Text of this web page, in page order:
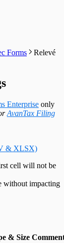
Forms
Relevé
Enterprise only
AvanTax Filing
& XLSX)
cell will not be
without impacting
& Size